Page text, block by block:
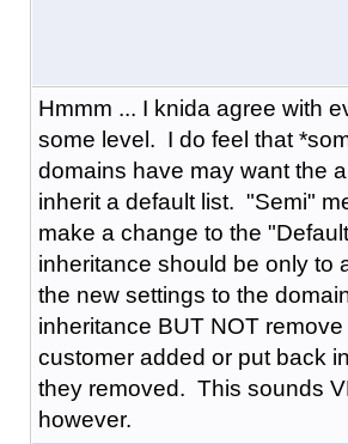
Hmmm ... I knida agree with
some level. I do feel that
domains have may want the
inherit a default list. "Semi"
make a change to the
inheritance should be only to
the new settings to the
inheritance BUT NOT
customer added or put back
they removed. This sounds
however.